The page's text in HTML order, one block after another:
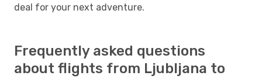
deal for your next adventure.
Frequently asked questions
about flights from Ljubljana to